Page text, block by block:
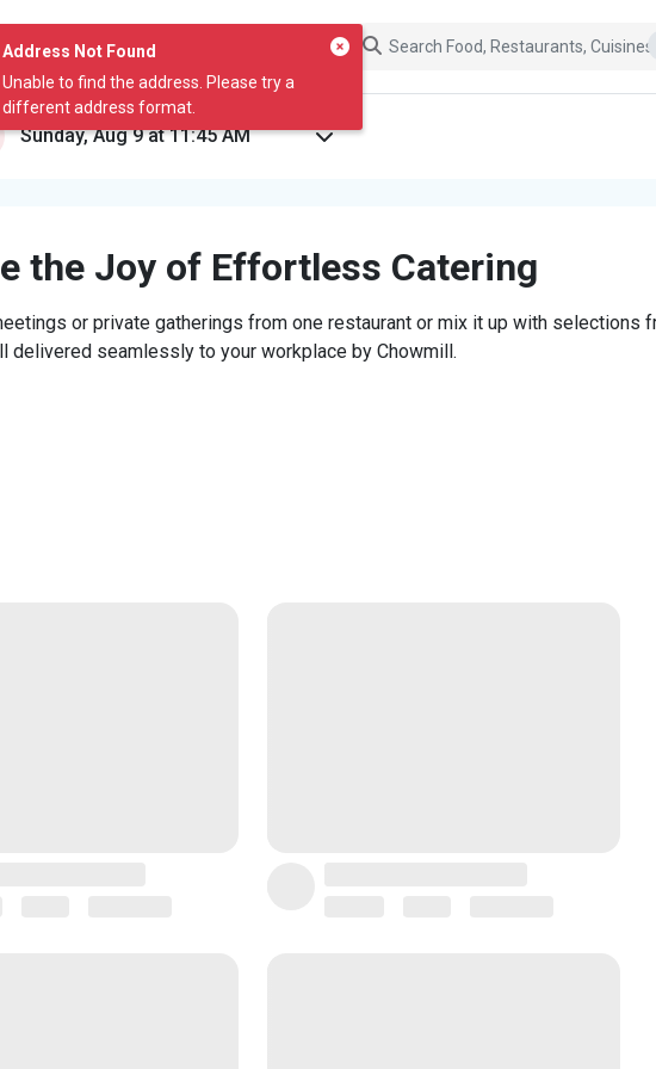
Address Not Found
Unable to find the address. Please try a
different address format.
the Joy of Effortless Catering
or private gatherings from one restaurant or mix it up with selections
delivered seamlessly to your workplace by Chowmill.